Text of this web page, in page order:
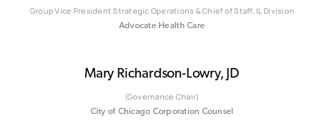
Group Vice President Strategic Operations & Chief of Staff, IL Division
Advocate Health Care
Mary Richardson-Lowry, JD
(Governance Chair)
City of Chicago Corporation Counsel